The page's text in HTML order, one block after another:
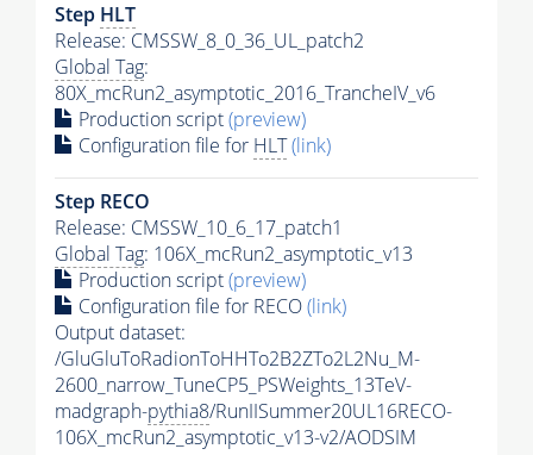
Step HLT
Release: CMSSW_8_0_36_UL_patch2
Global Tag:
80X_mcRun2_asymptotic_2016_TrancheIV_v6
Production script(preview)
Configuration file for HLT(link)
Step RECO
Release: CMSSW_10_6_17_patch1
Global Tag: 106X_mcRun2_asymptotic_v13
Production script(preview)
Configuration file for RECO(link)
Output dataset:
/GluGluToRadionToHHTo2B2ZTo2L2Nu_M-
2600_narrow_TuneCP5_PSWeights_13TeV-
madgraph-pythia8/RunIISummer20UL16RECO-
106X_mcRun2_asymptotic_v13-v2/AODSIM